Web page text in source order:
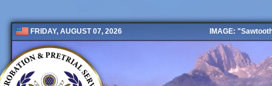
FRIDAY, AUGUST 07, 2026 IMAGE: